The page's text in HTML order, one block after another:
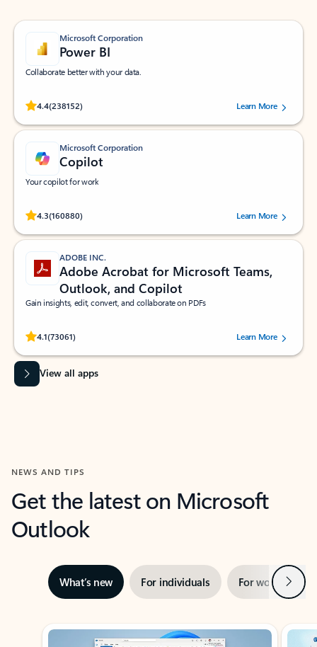
Microsoft Corporation
Power BI
Collaborate better with your data.
4.4(238152)
Rated (#=ratingAverage#) stars out of 5 stars, by 238152 users.Learn More
Microsoft Corporation
Copilot
Your copilot for work
4.3(160880)
Rated (#=ratingAverage#) stars out of 5 stars, by 160880 users.Learn More
ADOBE INC.
Adobe Acrobat for Microsoft Teams,
Outlook, and Copilot
Gain insights, edit, convert, and collaborate on PDFs
4.1(73061)
Rated (#=ratingAverage#) stars out of 5 stars, by 73061 users.Learn More
View all apps
NEWS AND TIPS
Get the latest on Microsoft
Outlook
What’s new For individuals For work Next
Showing slide 1 of 3